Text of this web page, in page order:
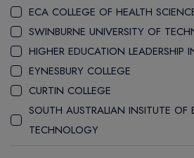
ECA COLLEGE OF HEALTH
SWINBURNE UNIVERSITY OF
HIGHER EDUCATION LEADERSHIP
EYNESBURY COLLEGE
CURTIN COLLEGE
SOUTH AUSTRALIAN INSITUTE OF
TECHNOLOGY